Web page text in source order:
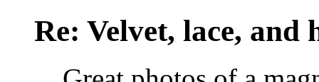
Re: Velvet, lace, and